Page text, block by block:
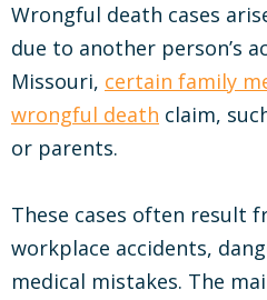
Wrongful death cases
due to another person’s
Missouri, certain family
wrongful death claim,
or parents.
These cases often result
workplace accidents,
medical mistakes. The